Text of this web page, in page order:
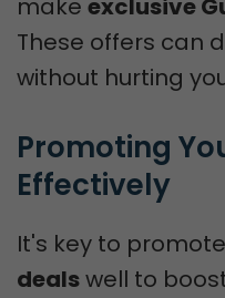
make exclusive
These offers can
without hurting
Promoting
Effectively
It's key to
dealswell to